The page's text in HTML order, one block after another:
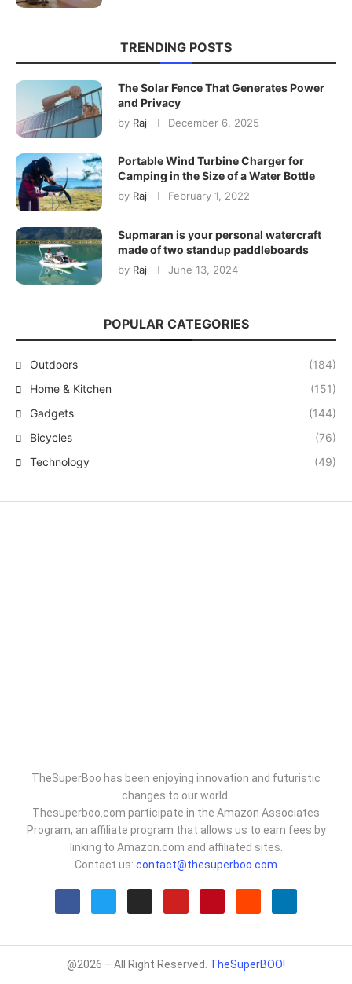
TRENDING POSTS
The Solar Fence That Generates Power
and Privacy
by Raj December 6, 2025
Portable Wind Turbine Charger for
Camping in the Size of a Water Bottle
by Raj February 1, 2022
Supmaran is your personal watercraft
made of two standup paddleboards
by Raj June 13, 2024
POPULAR CATEGORIES
Outdoors
(184)
Home & Kitchen
(151)
Gadgets
(144)
Bicycles
(76)
Technology
(49)
TheSuperBoo has been enjoying innovation and futuristic
changes to our world.
Thesuperboo.com participate in the Amazon Associates
Program, an affiliate program that allows us to earn fees by
linking to Amazon.com and affiliated sites.
Contact us: contact@thesuperboo.com
@2026 – All Right Reserved. TheSuperBOO!